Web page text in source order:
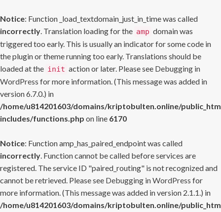
Notice: Function _load_textdomain_just_in_time was called
incorrectly. Translation loading for the amp domain was
triggered too early. This is usually an indicator for some code in
the plugin or theme running too early. Translations should be
loaded at the init action or later. Please see Debugging in
WordPress for more information. (This message was added in
version 6.7.0.) in
/home/u814201603/domains/kriptobulten.online/
includes/functions.php on line 6170
Notice: Function amp_has_paired_endpoint was called
incorrectly. Function cannot be called before services are
registered. The service ID "paired_routing" is not recognized and
cannot be retrieved. Please see Debugging in WordPress for
more information. (This message was added in version 2.1.1.) in
/home/u814201603/domains/kriptobulten.online/